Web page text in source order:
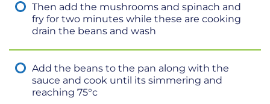
Then add the mushrooms and spinach and
fry for two minutes while these are cooking
drain the beans and wash
Add the beans to the pan along with the
sauce and cook until its simmering and
reaching 75°c